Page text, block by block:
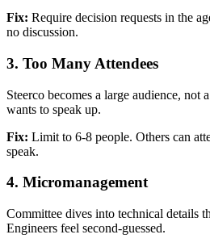
Fix: Require decision requests in the
no discussion.
3. Too Many Attendees
Steerco becomes a large audience,
wants to speak up.
Fix: Limit to 6-8 people. Others can
speak.
4. Micromanagement
Committee dives into technical details
Engineers feel second-guessed.